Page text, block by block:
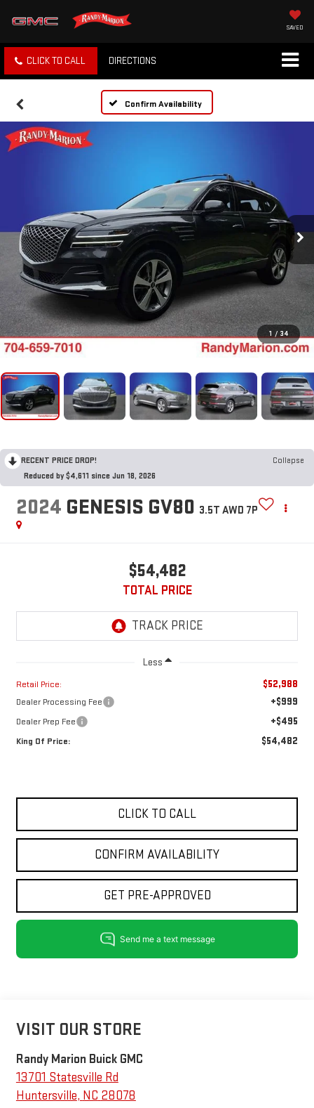
SAVED
CLICK TO CALL DIRECTIONS
Confirm Availability
1 / 34
RECENT PRICE DROP!
Collapse
Reduced by $4,611 since Jun 18, 2026
2024 GENESIS GV80 3.5T AWD 7P
$54,482
TOTAL PRICE
Less
Retail Price: $52,988
Dealer Processing Fee +$999
Dealer Prep Fee +$495
King Of Price: $54,482
CLICK TO CALL
CONFIRM AVAILABILITY
GET PRE-APPROVED
VISIT OUR STORE
Randy Marion Buick GMC
13701 Statesville Rd
Huntersville, NC 28078